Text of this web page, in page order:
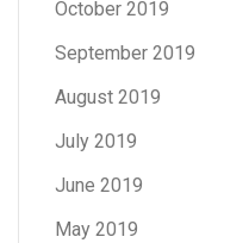
October 2019
September 2019
August 2019
July 2019
June 2019
May 2019